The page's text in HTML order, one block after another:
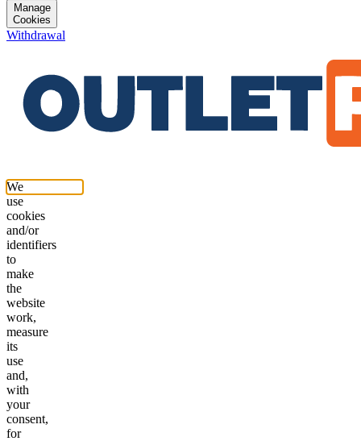
Manage
Cookies
Withdrawal
We
use
cookies
and/or
identifiers
to
make
the
website
work,
measure
its
use
and,
with
your
consent,
for